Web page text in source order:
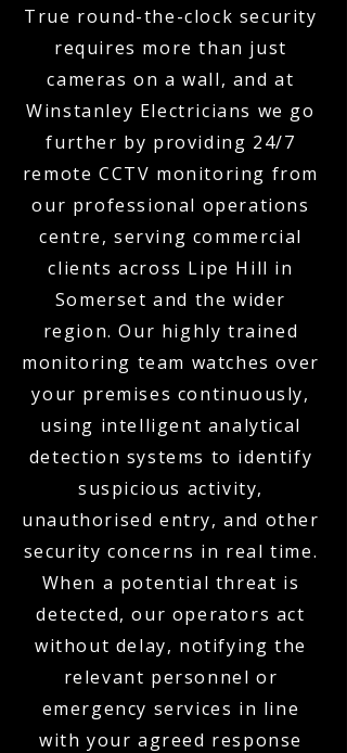
True round-the-clock security
requires more than just
cameras on a wall, and at
Winstanley Electricians we go
further by providing 24/7
remote CCTV monitoring from
our professional operations
centre, serving commercial
clients across Lipe Hill in
Somerset and the wider
region. Our highly trained
monitoring team watches over
your premises continuously,
using intelligent analytical
detection systems to identify
suspicious activity,
unauthorised entry, and other
security concerns in real time.
When a potential threat is
detected, our operators act
without delay, notifying the
relevant personnel or
emergency services in line
with your agreed response